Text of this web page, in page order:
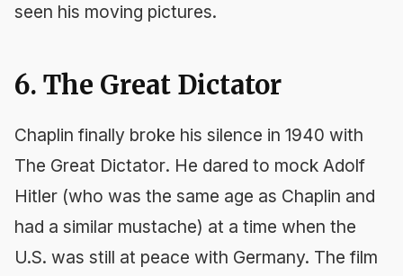
seen his moving pictures.
6. The Great Dictator
Chaplin finally broke his silence in 1940 with
The Great Dictator. He dared to mock Adolf
Hitler (who was the same age as Chaplin and
had a similar mustache) at a time when the
U.S. was still at peace with Germany. The film